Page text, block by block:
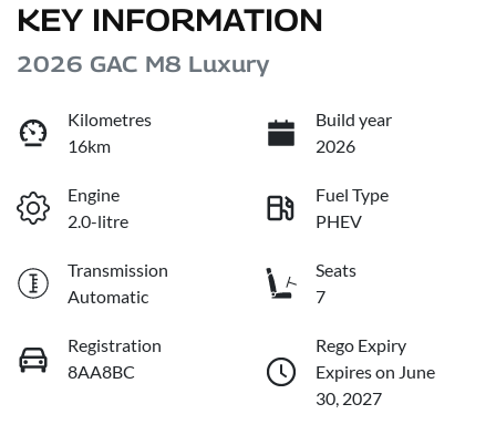
KEY INFORMATION
2026 GAC M8 Luxury
Kilometres
16km
Build year
2026
Engine
2.0-litre
Fuel Type
PHEV
Transmission
Automatic
Seats
7
Registration
8AA8BC
Rego Expiry
Expires on June
30, 2027